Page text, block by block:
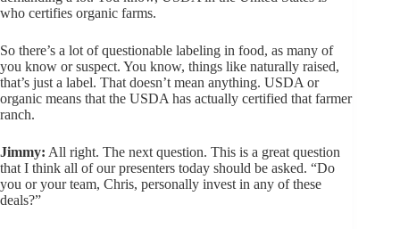
who certifies organic farms.
So there’s a lot of questionable labeling in food, as many of
you know or suspect. You know, things like naturally raised,
that’s just a label. That doesn’t mean anything. USDA or
organic means that the USDA has actually certified that farmer
ranch.
Jimmy: All right. The next question. This is a great question
that I think all of our presenters today should be asked. “Do
you or your team, Chris, personally invest in any of these
deals?”